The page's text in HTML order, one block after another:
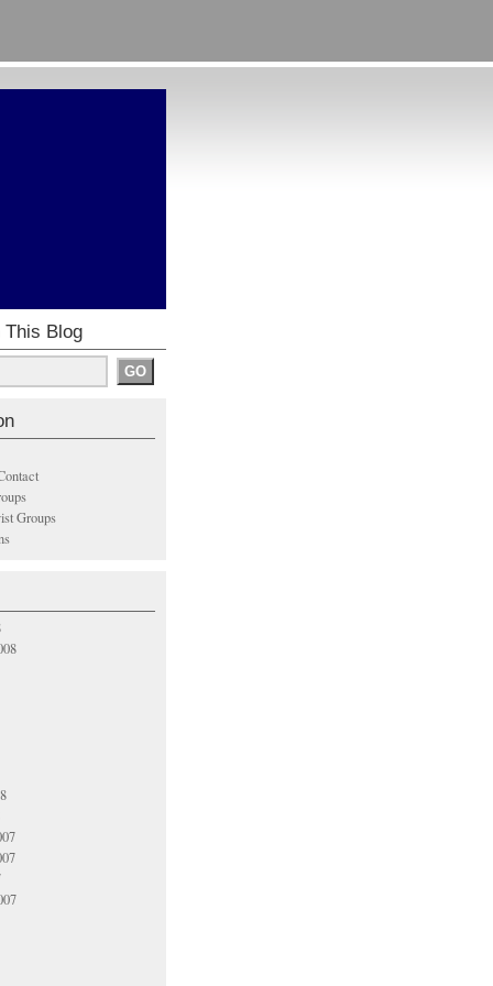
This Blog
Groups